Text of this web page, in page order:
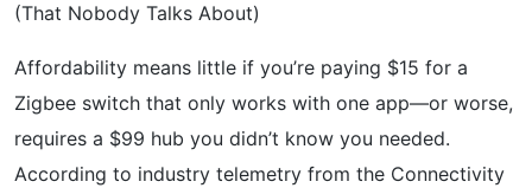
(That Nobody Talks About)
Affordability means little if you’re paying $15 for a
Zigbee switch that only works with one app—or worse,
requires a $99 hub you didn’t know you needed.
According to industry telemetry from the Connectivity